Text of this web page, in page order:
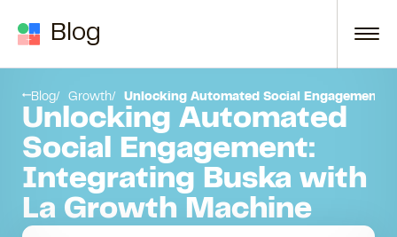
Blog
Blog Growth Unlocking Automated Social
Unlocking Automated
Social Engagement:
Integrating Buska with
La Growth Machine